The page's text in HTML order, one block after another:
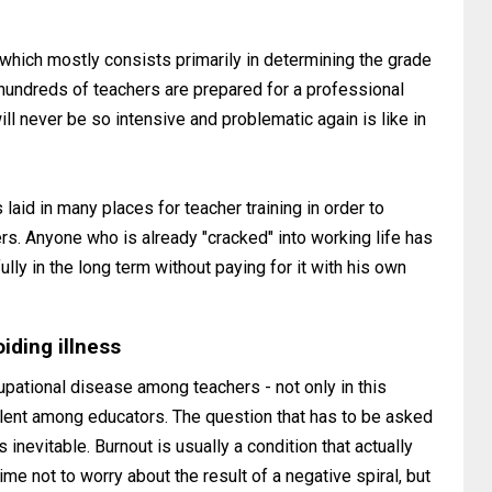
mostly consists primarily in determining the grade
of teachers are prepared for a professional
never be so intensive and problematic again is like in
in many places for teacher training in order to
Anyone who is already "cracked" into working life has
in the long term without paying for it with his own
illness
disease among teachers - not only in this
among educators. The question that has to be asked
Burnout is usually a condition that actually
not to worry about the result of a negative spiral, but